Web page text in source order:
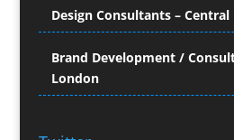
Conference Organisers
Conference Production
Conference Services
Conference Staff
Design Consultants –
Brand Development /
London